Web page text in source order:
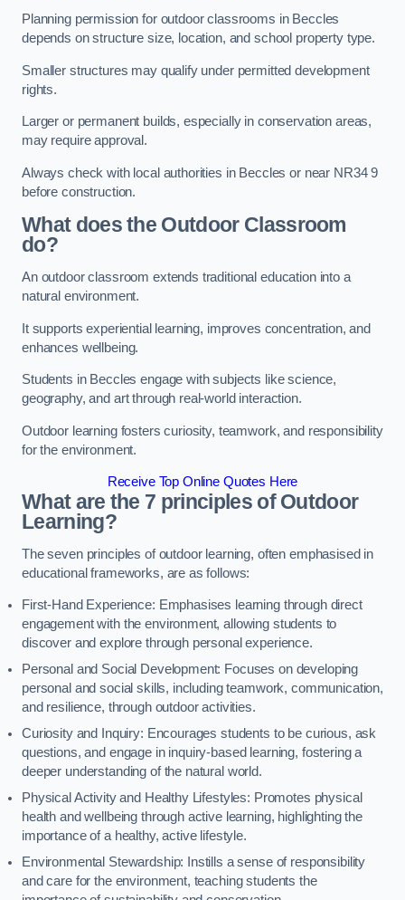
Planning permission for outdoor classrooms in Beccles
depends on structure size, location, and school property type.
Smaller structures may qualify under permitted development
rights.
Larger or permanent builds, especially in conservation areas,
may require approval.
Always check with local authorities in Beccles or near NR34 9
before construction.
What does the Outdoor Classroom
do?
An outdoor classroom extends traditional education into a
natural environment.
It supports experiential learning, improves concentration, and
enhances wellbeing.
Students in Beccles engage with subjects like science,
geography, and art through real-world interaction.
Outdoor learning fosters curiosity, teamwork, and responsibility
for the environment.
Receive Top Online Quotes Here
What are the 7 principles of Outdoor
Learning?
The seven principles of outdoor learning, often emphasised in
educational frameworks, are as follows:
First-Hand Experience: Emphasises learning through direct
engagement with the environment, allowing students to
discover and explore through personal experience.
Personal and Social Development: Focuses on developing
personal and social skills, including teamwork, communication,
and resilience, through outdoor activities.
Curiosity and Inquiry: Encourages students to be curious, ask
questions, and engage in inquiry-based learning, fostering a
deeper understanding of the natural world.
Physical Activity and Healthy Lifestyles: Promotes physical
health and wellbeing through active learning, highlighting the
importance of a healthy, active lifestyle.
Environmental Stewardship: Instills a sense of responsibility
and care for the environment, teaching students the